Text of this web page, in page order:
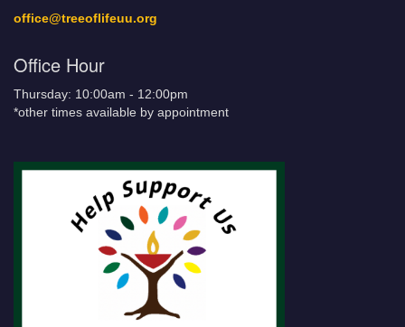
office@treeoflifeuu.org
Office Hour
Thursday: 10:00am - 12:00pm
*other times available by appointment